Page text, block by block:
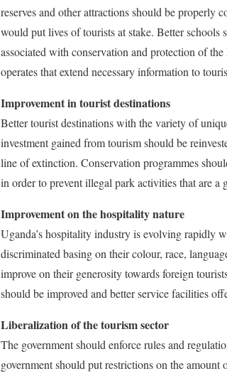
reserves and other attractions should be properly
would put lives of tourists at stake. Better
associated with conservation and protection of
operates that extend necessary information to
Improvement in tourist destinations
Better tourist destinations with the variety of
investment gained from tourism should be
line of extinction. Conservation programmes
in order to prevent illegal park activities that are a
Improvement on the hospitality nature
Uganda’s hospitality industry is evolving rapidly
discriminated basing on their colour, race,
improve on their generosity towards foreign
should be improved and better service facilities
Liberalization of the tourism sector
The government should enforce rules and
government should put restrictions on the